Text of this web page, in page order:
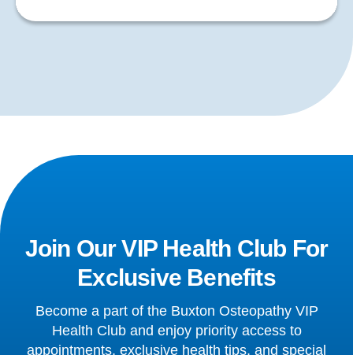
Join Our VIP Health Club For
Exclusive Benefits
Become a part of the Buxton Osteopathy VIP
Health Club and enjoy priority access to
appointments, exclusive health tips, and special